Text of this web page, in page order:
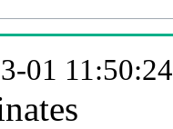
01 11:50:24